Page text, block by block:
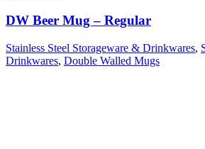
DW Beer Mug – Regular
Stainless Steel Storageware & Drinkwares,
Drinkwares, Double Walled Mugs